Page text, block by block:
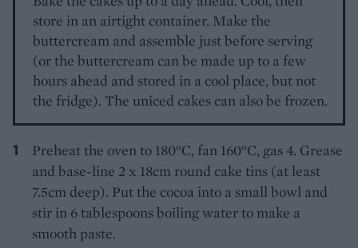
store in an airtight container. Make the
buttercream and assemble just before serving
(or the buttercream can be made up to a few
hours ahead and stored in a cool place, but not
the fridge). The uniced cakes can also be frozen.
Preheat the oven to 180°C, fan 160°C, gas 4. Grease
and base-line 2 x 18cm round cake tins (at least
7.5cm deep). Put the cocoa into a small bowl and
stir in 6 tablespoons boiling water to make a
smooth paste.